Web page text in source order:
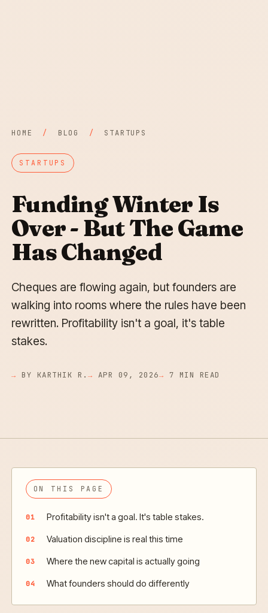
HOME / BLOG / STARTUPS
STARTUPS
Funding Winter Is
Over - But The Game
Has Changed
Cheques are flowing again, but founders are
walking into rooms where the rules have been
rewritten. Profitability isn't a goal, it's table
stakes.
BY KARTHIK R. APR 09, 2026 7 MIN READ
ON THIS PAGE
Profitability isn't a goal. It's table stakes.
Valuation discipline is real this time
Where the new capital is actually going
What founders should do differently